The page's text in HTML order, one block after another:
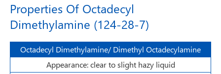
Properties Of Octadecyl
Dimethylamine (124-28-7)
Octadecyl Dimethylamine/ Dimethyl Octadecylamine
Appearance: clear to slight hazy liquid